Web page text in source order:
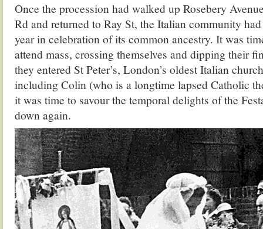
Once the procession had walked up Rosebery
Rd and returned to Ray St, the Italian community
year in celebration of its common ancestry. It was
attend mass, crossing themselves and dipping their
they entered St Peter’s, London’s oldest Italian
including Colin (who is a longtime lapsed Catholic
it was time to savour the temporal delights of the
down again.